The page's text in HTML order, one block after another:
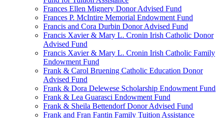
Frances Ellen Mignery Donor Advised Fund
Frances P. McIntire Memorial Endowment Fund
Francis and Cora Durbin Donor Advised Fund
Francis Xavier & Mary L. Cronin Irish Catholic Donor
Advised Fund
Francis Xavier & Mary L. Cronin Irish Catholic Family
Endowment Fund
Frank & Carol Bruening Catholic Education Donor
Advised Fund
Frank & Dora Delewese Scholarship Endowment Fund
Frank & Lea Guarasci Endowment Fund
Frank & Sheila Bettendorf Donor Advised Fund
Frank and Fran Fantin Family Tuition Assistance